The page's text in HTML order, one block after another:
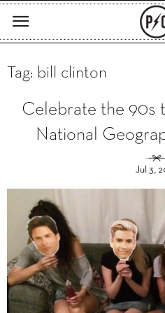
Tag: bill clinton
Celebrate the 90s
National
Jul 3,